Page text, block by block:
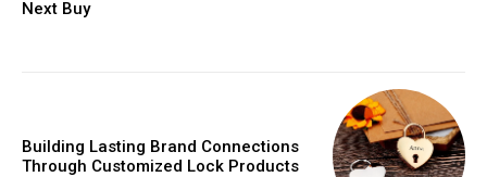
Next Buy
Building Lasting Brand Connections
Through Customized Lock Products